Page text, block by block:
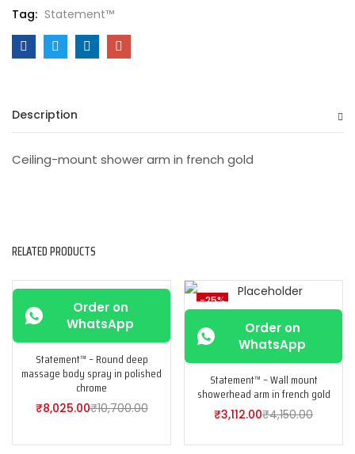
Tag: Statement™
Description
Ceiling-mount shower arm in french gold
RELATED PRODUCTS
Order on
WhatsApp
Statement™ – Round deep
massage body spray in polished
chrome
₹8,025.00₹10,700.00
-25%
Order on
WhatsApp
Statement™ – Wall mount
showerhead arm in french gold
₹3,112.00₹4,150.00